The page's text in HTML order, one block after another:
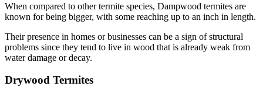
When compared to other termite species, Dampwood termites are
known for being bigger, with some reaching up to an inch in length.
Their presence in homes or businesses can be a sign of structural
problems since they tend to live in wood that is already weak from
water damage or decay.
Drywood Termites